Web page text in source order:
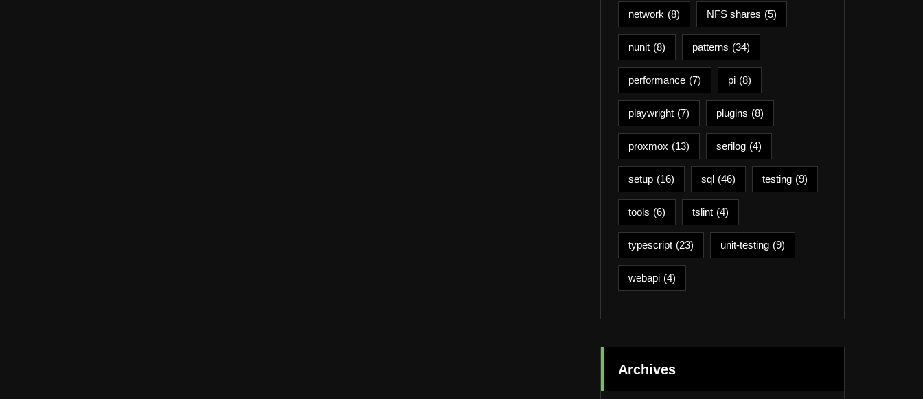
network (8) NFS shares (5)
nunit (8) patterns (34)
performance (7) pi (8)
playwright (7) plugins (8)
proxmox (13) serilog (4)
setup (16) sql (46) testing (9)
tools (6) tslint (4)
typescript (23) unit-testing (9)
webapi (4)
Archives